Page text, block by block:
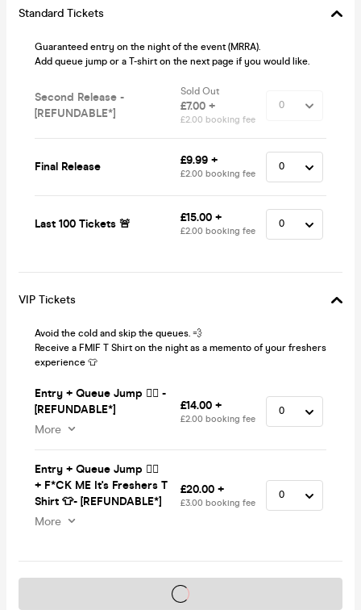
Standard Tickets
Guaranteed entry on the night of the event (MRRA).
Add queue jump or a T-shirt on the next page if you would like.
Second Release -
[REFUNDABLE*]
Sold Out
£7.00 +
£2.00 booking fee
Final Release £9.99 +
£2.00 booking fee
Last 100 Tickets 🚨 £15.00 +
£2.00 booking fee
VIP Tickets
Avoid the cold and skip the queues. 💨
Receive a FMIF T Shirt on the night as a memento of your freshers
experience 👕
Entry + Queue Jump 🏃‍♂️ -
[REFUNDABLE*]
More
£14.00 +
£2.00 booking fee
Entry + Queue Jump 🏃‍♂️
+ F*CK ME It's Freshers T
Shirt 👕- [REFUNDABLE*]
More
£20.00 +
£3.00 booking fee
Tickets on sale soon